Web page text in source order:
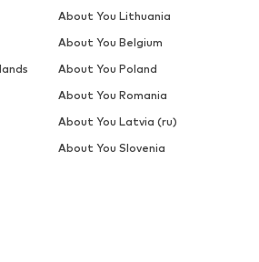
About You Lithuania
About You Belgium
About You Poland
About You Romania
About You Latvia (ru)
About You Slovenia